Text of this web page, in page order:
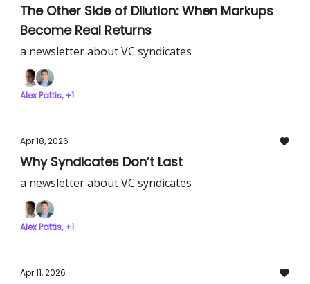
The Other Side of Dilution: When Markups
Become Real Returns
a newsletter about VC syndicates
Alex Pattis, +1
Apr 18, 2026
Why Syndicates Don’t Last
a newsletter about VC syndicates
Alex Pattis, +1
Apr 11, 2026